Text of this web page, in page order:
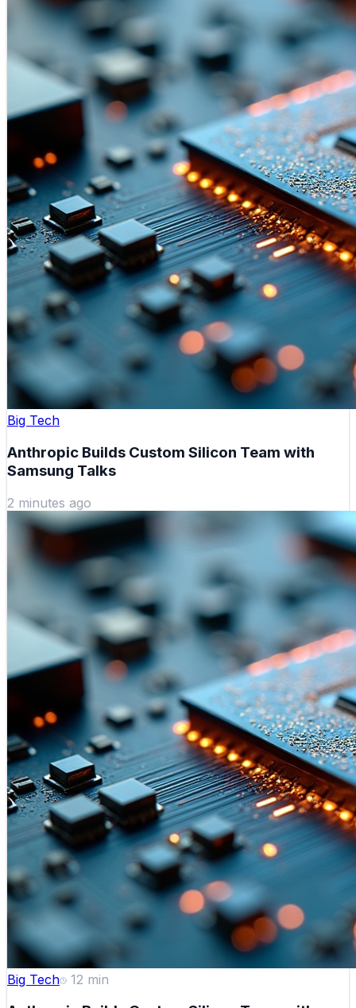
Big Tech
Anthropic Builds Custom Silicon Team with
Samsung Talks
2 minutes ago
Big Tech 12 min